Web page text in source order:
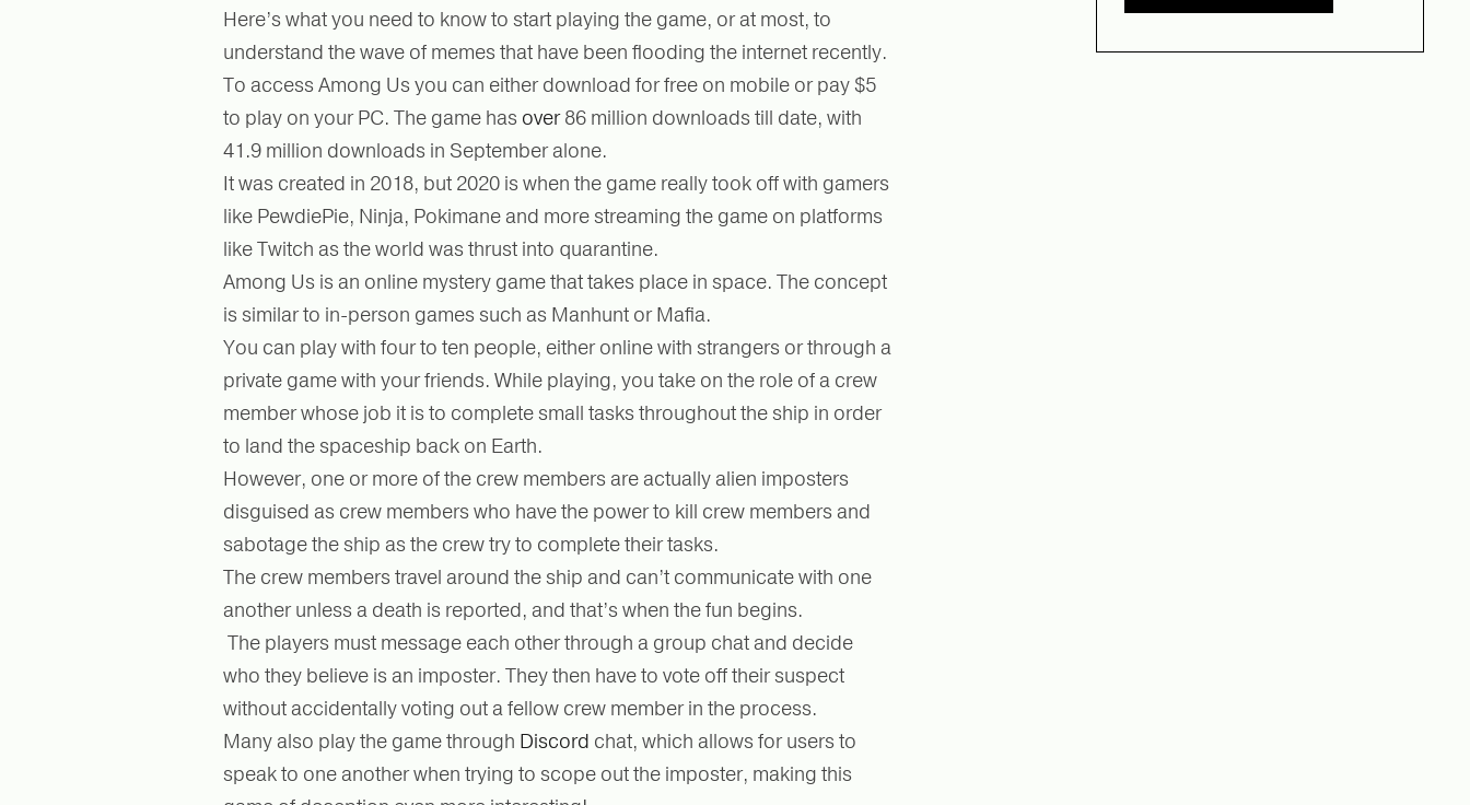
Here’s what you need to know to start playing the game, or at most, to
understand the wave of memes that have been flooding the internet recently.
To access Among Us you can either download for free on mobile or pay $5
to play on your PC. The game has over86 million downloads till date, with
41.9 million downloads in September alone.
It was created in 2018, but 2020 is when the game really took off with gamers
like PewdiePie, Ninja, Pokimane and more streaming the game on platforms
like Twitch as the world was thrust into quarantine.
Among Us is an online mystery game that takes place in space. The concept
is similar to in-person games such as Manhunt or Mafia.
You can play with four to ten people, either online with strangers or through a
private game with your friends. While playing, you take on the role of a crew
member whose job it is to complete small tasks throughout the ship in order
to land the spaceship back on Earth.
However, one or more of the crew members are actually alien imposters
disguised as crew members who have the power to kill crew members and
sabotage the ship as the crew try to complete their tasks.
The crew members travel around the ship and can’t communicate with one
another unless a death is reported, and that’s when the fun begins.
The players must message each other through a group chat and decide
who they believe is an imposter. They then have to vote off their suspect
without accidentally voting out a fellow crew member in the process.
Many also play the game through Discord chat, which allows for users to
speak to one another when trying to scope out the imposter, making this